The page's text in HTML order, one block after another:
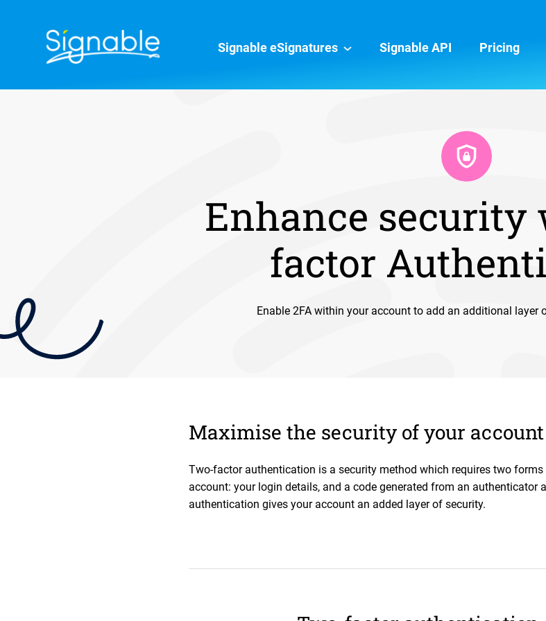
Signable eSignatures Signable API Pricing
Enhance
factor
Enable 2FA within your account to add an additional layer
Maximise the security of your account
Two-factor authentication is a security method which requires two
account: your login details, and a code generated from an authenticator
authentication gives your account an added layer of security.